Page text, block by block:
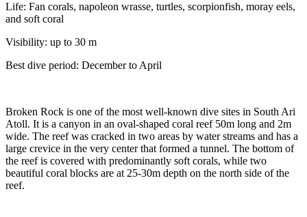
Life: Fan corals, napoleon wrasse, turtles, scorpionfish, moray eels,
and soft coral
Visibility: up to 30 m
Best dive period: December to April
Broken Rock is one of the most well-known dive sites in South Ari
Atoll. It is a canyon in an oval-shaped coral reef 50m long and 2m
wide. The reef was cracked in two areas by water streams and has a
large crevice in the very center that formed a tunnel. The bottom of
the reef is covered with predominantly soft corals, while two
beautiful coral blocks are at 25-30m depth on the north side of the
reef.